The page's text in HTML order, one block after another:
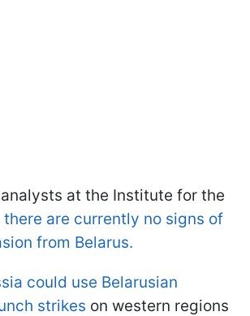
at the Institute for the
there are currently no signs of
from Belarus.
could use Belarusian
strikes on western regions